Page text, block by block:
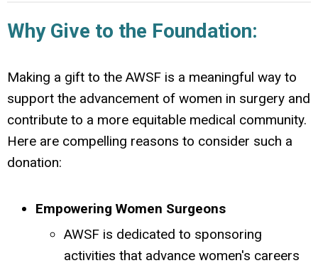
Why Give to the Foundation:
Making a gift to the AWSF is a meaningful way to
support the advancement of women in surgery and
contribute to a more equitable medical community.
Here are compelling reasons to consider such a
donation:
Empowering Women Surgeons
AWSF is dedicated to sponsoring
activities that advance women's careers